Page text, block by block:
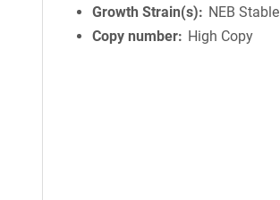
Growth Strain(s)
NEB Stable
Copy number
High Copy